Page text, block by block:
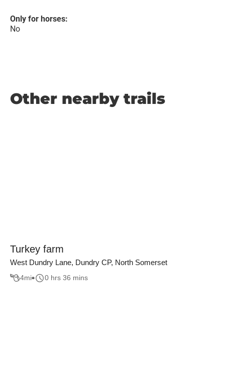
Only for horses:
No
Other nearby trails
Turkey farm
West Dundry Lane, Dundry CP, North Somerset
4mi 0 hrs 36 mins